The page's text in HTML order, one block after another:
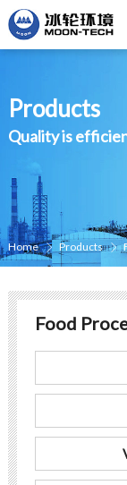
Products
Quality is
Home  Products 
Food